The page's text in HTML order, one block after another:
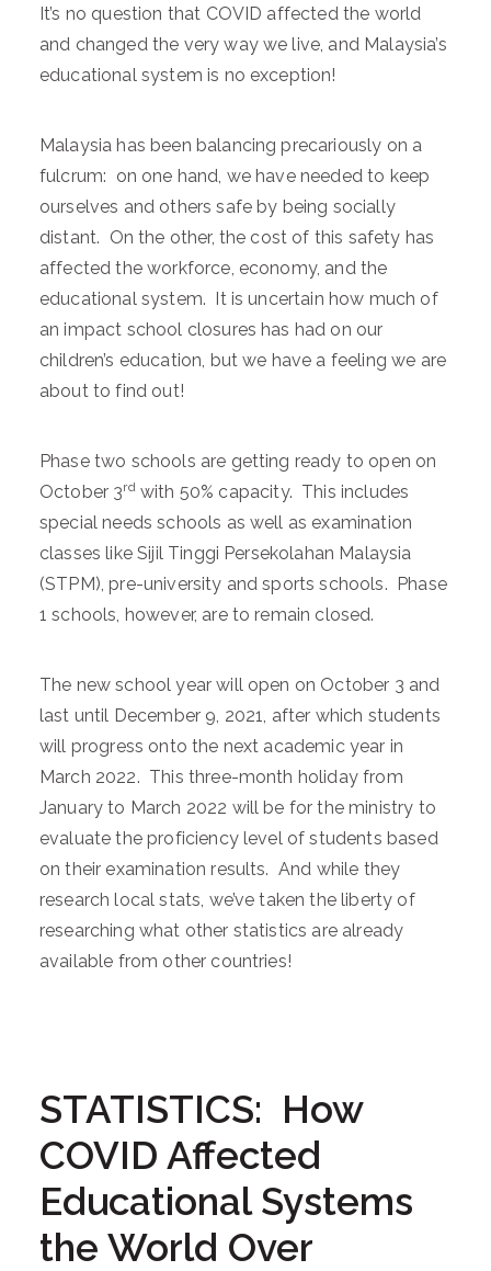
It’s no question that COVID affected the world
and changed the very way we live, and Malaysia’s
educational system is no exception!
Malaysia has been balancing precariously on a
fulcrum: on one hand, we have needed to keep
ourselves and others safe by being socially
distant. On the other, the cost of this safety has
affected the workforce, economy, and the
educational system. It is uncertain how much of
an impact school closures has had on our
children’s education, but we have a feeling we are
about to find out!
Phase two schools are getting ready to open on
October 3rdwith 50% capacity. This includes
special needs schools as well as examination
classes like Sijil Tinggi Persekolahan Malaysia
(STPM), pre-university and sports schools. Phase
1 schools, however, are to remain closed.
The new school year will open on October 3 and
last until December 9, 2021, after which students
will progress onto the next academic year in
March 2022. This three-month holiday from
January to March 2022 will be for the ministry to
evaluate the proficiency level of students based
on their examination results. And while they
research local stats, we’ve taken the liberty of
researching what other statistics are already
available from other countries!
STATISTICS: How
COVID Affected
Educational Systems
the World Over